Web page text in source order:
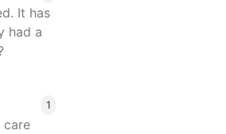
It has
had a
1